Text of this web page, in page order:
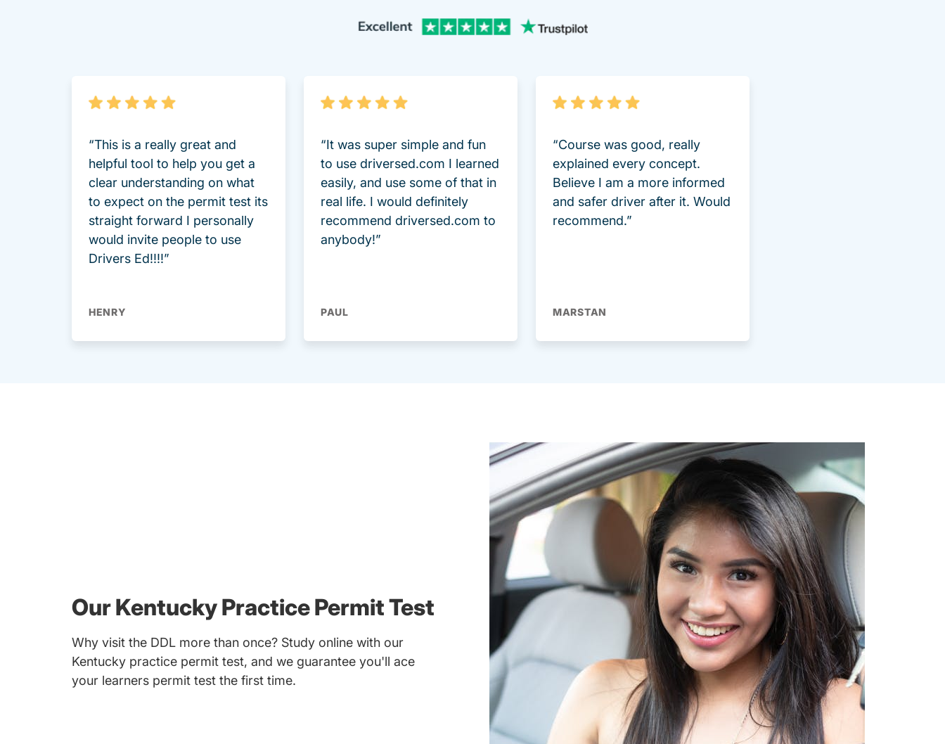
Trustpilot.aspx Driversed.com
“This is a really great and
helpful tool to help you get a
clear understanding on what
to expect on the permit test its
straight forward I personally
would invite people to use
Drivers Ed!!!!”
HENRY
“It was super simple and fun
to use driversed.com I learned
easily, and use some of that in
real life. I would definitely
recommend driversed.com to
anybody!”
PAUL
“Course was good, really
explained every concept.
Believe I am a more informed
and safer driver after it. Would
recommend.”
MARSTAN
Our Kentucky Practice Permit Test
Why visit the DDL more than once? Study online with our
Kentucky practice permit test, and we guarantee you'll ace
your learners permit test the first time.